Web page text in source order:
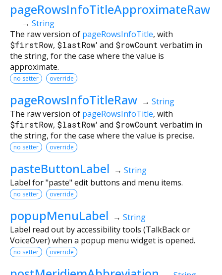
pageRowsInfoTitleApproximateRaw
→ String
The raw version of pageRowsInfoTitle, with
$firstRow, $lastRow' and $rowCount verbatim in
the string, for the case where the value is
approximate.
no setter override
pageRowsInfoTitleRaw → String
The raw version of pageRowsInfoTitle, with
$firstRow, $lastRow' and $rowCount verbatim in
the string, for the case where the value is precise.
no setter override
pasteButtonLabel → String
Label for "paste" edit buttons and menu items.
no setter override
popupMenuLabel → String
Label read out by accessibility tools (TalkBack or
VoiceOver) when a popup menu widget is opened.
no setter override